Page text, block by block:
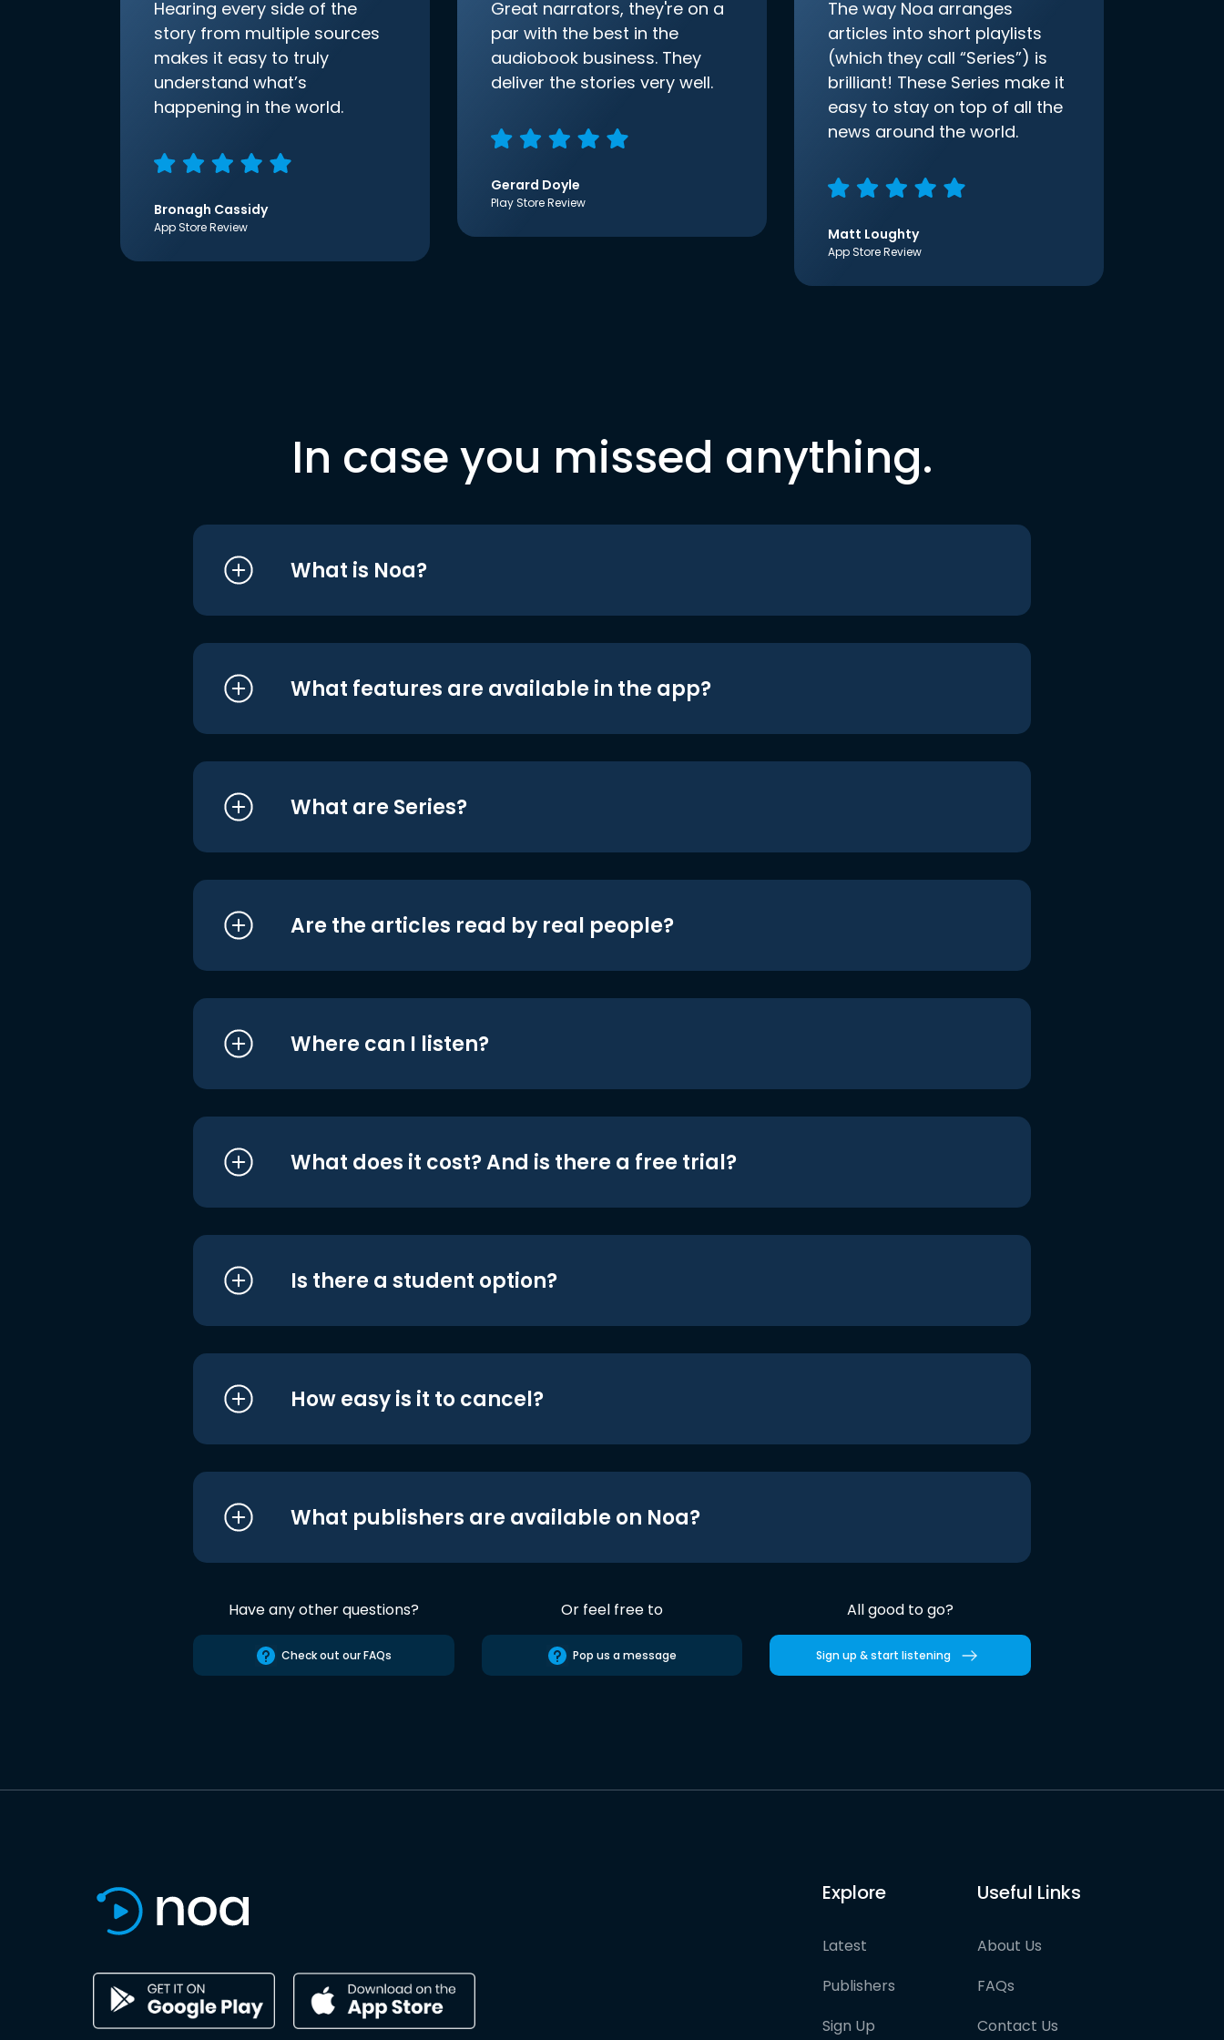
Hearing every side of the
story from multiple sources
makes it easy to truly
understand what’s
happening in the world.
Bronagh Cassidy
App Store Review
Great narrators, they're on a
par with the best in the
audiobook business. They
deliver the stories very well.
Gerard Doyle
Play Store Review
The way Noa arranges
articles into short playlists
(which they call “Series”) is
brilliant! These Series make it
easy to stay on top of all the
news around the world.
Matt Loughty
App Store Review
In case you missed anything.
What is Noa?
What features are available in the app?
What are Series?
Are the articles read by real people?
Where can I listen?
What does it cost? And is there a free trial?
Is there a student option?
How easy is it to cancel?
What publishers are available on Noa?
Have any other questions?
Check out our FAQs
Or feel free to
Pop us a message
All good to go?
Sign up & start listening
Explore
Latest
Publishers
Sign Up
Useful Links
About Us
FAQs
Contact Us